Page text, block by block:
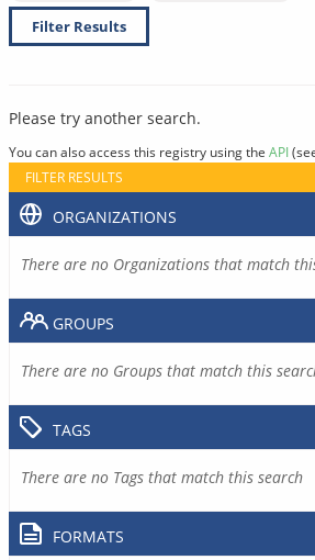
Filter Results
Please try another search.
You can also access this registry using the API
FILTER RESULTS
ORGANIZATIONS
There are no Organizations that match
GROUPS
There are no Groups that match this
TAGS
There are no Tags that match this search
FORMATS